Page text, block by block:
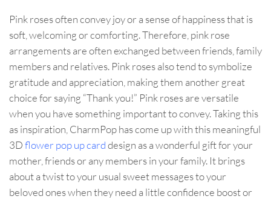
Pink roses often convey joy or a sense of happiness that is
soft, welcoming or comforting. Therefore, pink rose
arrangements are often exchanged between friends, family
members and relatives. Pink roses also tend to symbolize
gratitude and appreciation, making them another great
choice for saying “Thank you!” Pink roses are versatile
when you have something important to convey. Taking this
as inspiration, CharmPop has come up with this meaningful
3Dflower pop up carddesign as a wonderful gift for your
mother, friends or any members in your family. It brings
about a twist to your usual sweet messages to your
beloved ones when they need a little confidence boost or